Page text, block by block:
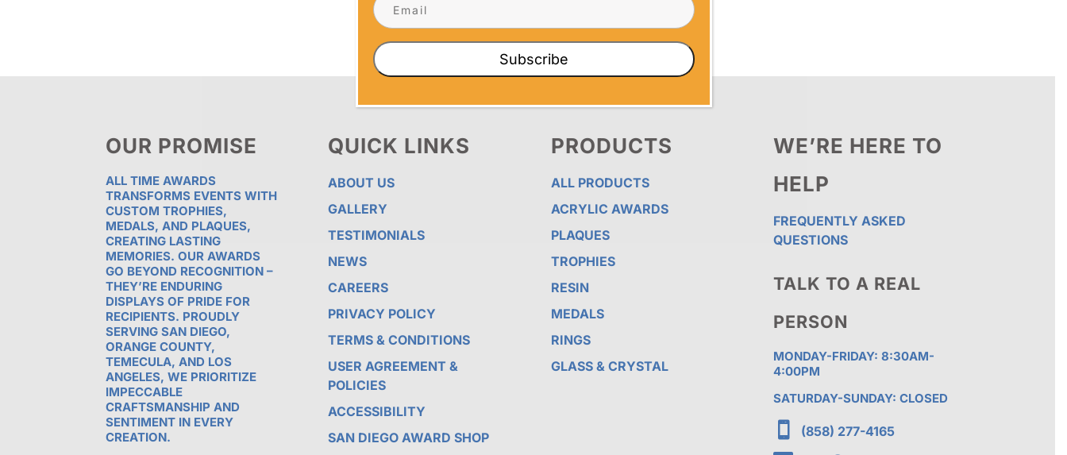
OUR PROMISE
ALL TIME AWARDS
TRANSFORMS EVENTS WITH
CUSTOM TROPHIES,
MEDALS, AND PLAQUES,
CREATING LASTING
MEMORIES. OUR AWARDS
GO BEYOND RECOGNITION –
THEY’RE ENDURING
DISPLAYS OF PRIDE FOR
RECIPIENTS. PROUDLY
SERVING SAN DIEGO,
ORANGE COUNTY,
TEMECULA, AND LOS
ANGELES, WE PRIORITIZE
IMPECCABLE
CRAFTSMANSHIP AND
SENTIMENT IN EVERY
CREATION.
QUICK LINKS
ABOUT US
GALLERY
TESTIMONIALS
NEWS
CAREERS
PRIVACY POLICY
TERMS & CONDITIONS
USER AGREEMENT &
POLICIES
ACCESSIBILITY
SAN DIEGO AWARD SHOP
PRODUCTS
ALL PRODUCTS
ACRYLIC AWARDS
PLAQUES
TROPHIES
RESIN
MEDALS
RINGS
GLASS & CRYSTAL
WE’RE HERE TO
HELP
FREQUENTLY ASKED
QUESTIONS
TALK TO A REAL
PERSON
MONDAY-FRIDAY: 8:30AM-
4:00PM
SATURDAY-SUNDAY: CLOSED
 (858) 277-4165
Subscribe